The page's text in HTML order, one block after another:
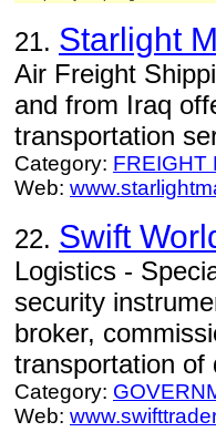
21. Starlight
Air Freight
and from Iraq
transportation
Category: FREIGHT
Web:
22. Swift
Logistics -
security
broker,
transportation of
Category:
Web: